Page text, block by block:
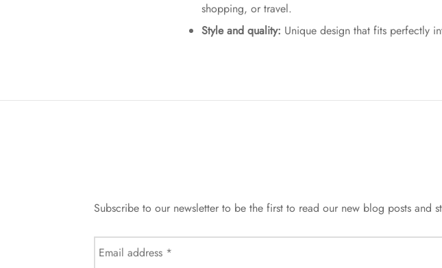
shopping, or travel.
Style and quality: Unique design that fits perfectly
Subscribe to our newsletter to be the first to read our new blog posts and